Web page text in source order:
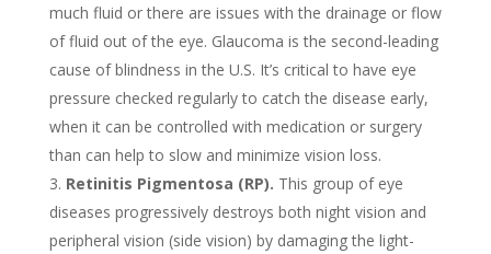
much fluid or there are issues with the drainage or flow
of fluid out of the eye. Glaucoma is the second-leading
cause of blindness in the U.S. It’s critical to have eye
pressure checked regularly to catch the disease early,
when it can be controlled with medication or surgery
than can help to slow and minimize vision loss.
Retinitis Pigmentosa (RP). This group of eye
diseases progressively destroys both night vision and
peripheral vision (side vision) by damaging the light-